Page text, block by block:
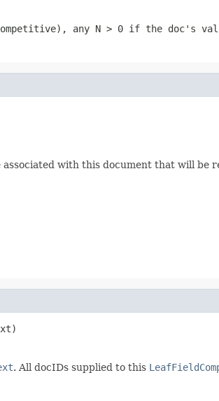
any N > 0 if the doc's
with this document that will
. All docIDs supplied to this